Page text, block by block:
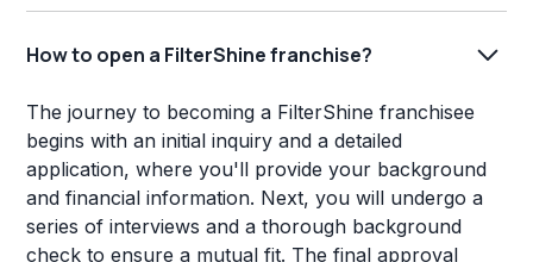
How to open a FilterShine franchise?
The journey to becoming a FilterShine franchisee
begins with an initial inquiry and a detailed
application, where you'll provide your background
and financial information. Next, you will undergo a
series of interviews and a thorough background
check to ensure a mutual fit. The final approval